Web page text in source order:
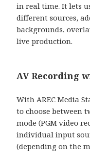
in real time. It lets
different sources,
backgrounds,
live production.
AV Recording
With AREC Media
to choose between
mode (PGM video
individual input
(depending on the